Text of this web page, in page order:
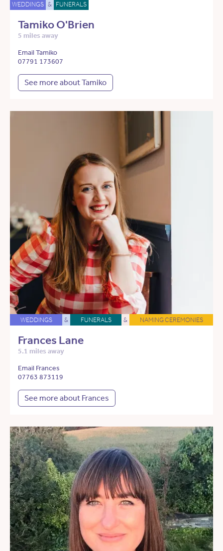
WEDDINGS & FUNERALS
Tamiko O'Brien
5 miles away
Email Tamiko
07791 173607
See more about Tamiko
WEDDINGS & FUNERALS & NAMING CEREMONIES
Frances Lane
5.1 miles away
Email Frances
07763 873119
See more about Frances